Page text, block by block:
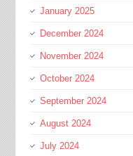
January 2025
December 2024
November 2024
October 2024
September 2024
August 2024
July 2024